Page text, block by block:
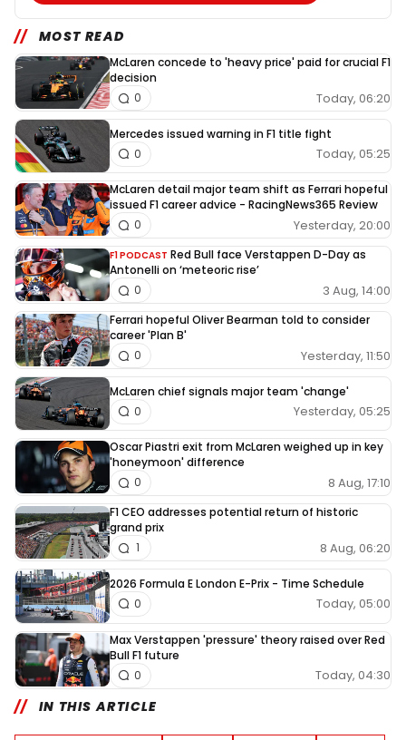
MOST READ
McLaren concede to 'heavy price' paid for crucial F1
decision
Today, 06:20
0
Mercedes issued warning in F1 title fight
Today, 05:25
0
McLaren detail major team shift as Ferrari hopeful
issued F1 career advice - RacingNews365 Review
Yesterday, 20:00
0
F1 PODCAST Red Bull face Verstappen D-Day as
Antonelli on ‘meteoric rise’
3 Aug, 14:00
0
Ferrari hopeful Oliver Bearman told to consider
career 'Plan B'
Yesterday, 11:50
0
McLaren chief signals major team 'change'
Yesterday, 05:25
0
Oscar Piastri exit from McLaren weighed up in key
'honeymoon' difference
8 Aug, 17:10
0
F1 CEO addresses potential return of historic
grand prix
8 Aug, 06:20
1
2026 Formula E London E-Prix - Time Schedule
Today, 05:00
0
Max Verstappen 'pressure' theory raised over Red
Bull F1 future
Today, 04:30
0
IN THIS ARTICLE